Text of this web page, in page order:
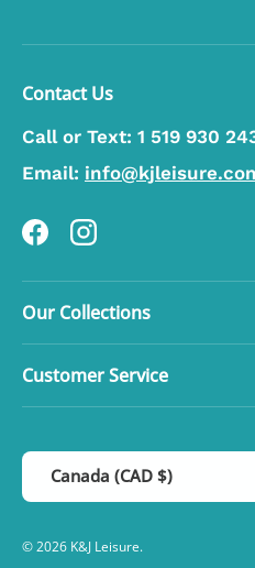
Contact Us
Call or Text: 1 519 930
Email:
FacebookInstagram
Our Collections
Customer Service
Country/Region
Canada (CAD $)
© 2026 K&J Leisure.